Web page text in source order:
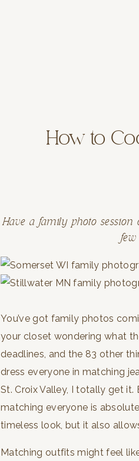
Have a family photo
You’ve got family photos
your closet wondering what
deadlines, and the 83 other
dress everyone in matching
St. Croix Valley, I totally get
matching everyone is
timeless look, but it also
Matching outfits might feel
How to